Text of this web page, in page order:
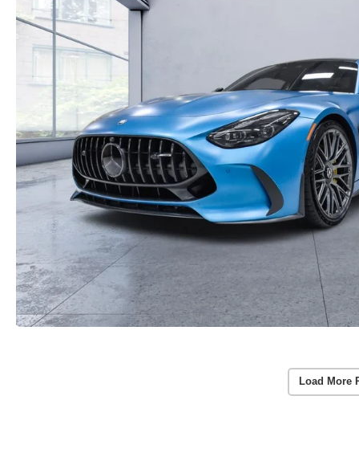
Load More